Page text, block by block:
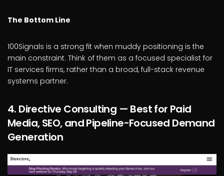
The Bottom Line
100Signals is a strong fit when muddy positioning is the
main constraint. Think of them as a focused specialist for
IT services firms, rather than a broad, full-stack revenue
systems partner.
4. Directive Consulting — Best for Paid
Media, SEO, and Pipeline-Focused Demand
Generation